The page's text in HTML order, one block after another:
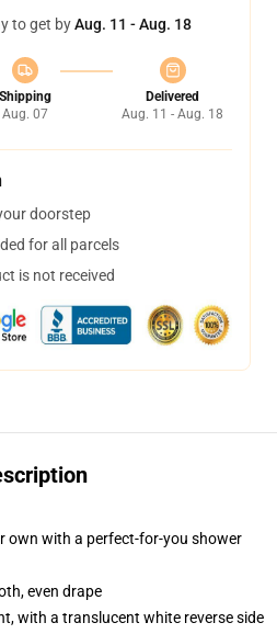
to get byAug. 11 - Aug. 18
Shipping
Aug. 07
Delivered
Aug. 11 - Aug. 18
doorstep
for all parcels
is not received
own with a perfect-for-you shower
even drape
with a translucent white reverse side